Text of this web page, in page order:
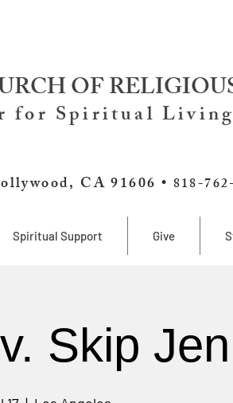
OF
for Spiritual Living
CA 91606 • 818-
Spiritual Support Give
Skip